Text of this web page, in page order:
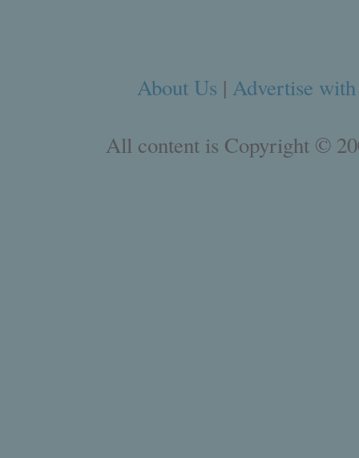
About Us | Advertise
All content is Copyright ©